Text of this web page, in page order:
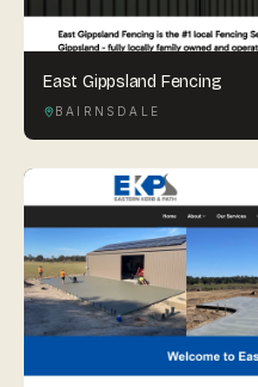
East Gippsland Fencing
BAIRNSDALE